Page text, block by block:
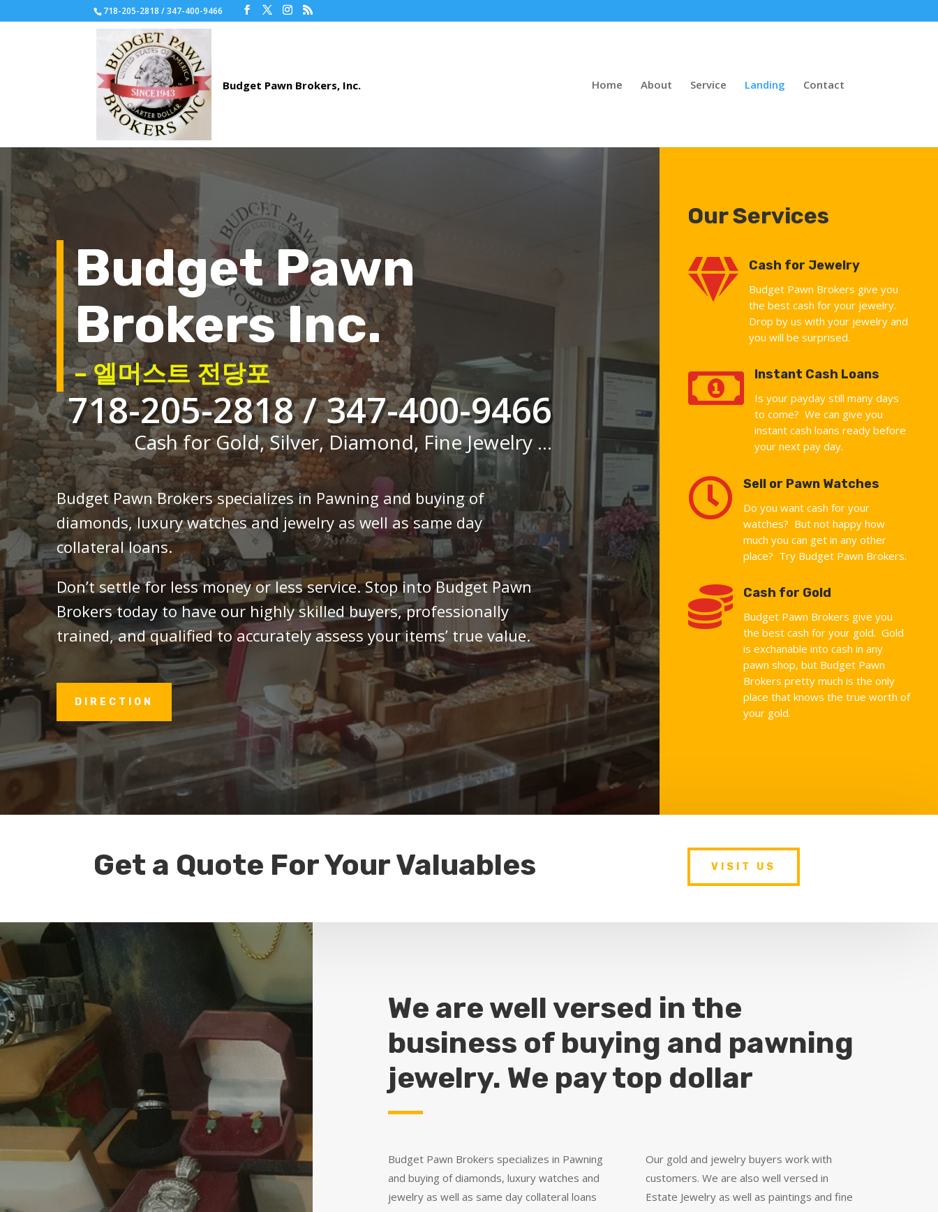
718-205-2818 / 347-400-9466
Home About Service Landing Contact
Budget Pawn
Brokers Inc.
– 엘머스트 전당포
718-205-2818 / 347-400-9466
Cash for Gold, Silver, Diamond, Fine Jewelry ...
Budget Pawn Brokers specializes in Pawning and buying of
diamonds, luxury watches and jewelry as well as same day
collateral loans.
Don’t settle for less money or less service. Stop into Budget Pawn
Brokers today to have our highly skilled buyers, professionally
trained, and qualified to accurately assess your items’ true value.
DIRECTION
Our Services
 Cash for Jewelry
Budget Pawn Brokers give you
the best cash for your jewelry.
Drop by us with your jewelry and
you will be surprised.
 Instant Cash Loans
Is your payday still many days
to come? We can give you
instant cash loans ready before
your next pay day.
 Sell or Pawn Watches
Do you want cash for your
watches? But not happy how
much you can get in any other
place? Try Budget Pawn Brokers.
 Cash for Gold
Budget Pawn Brokers give you
the best cash for your gold. Gold
is exchanable into cash in any
pawn shop, but Budget Pawn
Brokers pretty much is the only
place that knows the true worth of
your gold.
Get a Quote For Your Valuables VISIT US
We are well versed in the
business of buying and pawning
jewelry. We pay top dollar
Budget Pawn Brokers specializes in Pawning
and buying of diamonds, luxury watches and
jewelry as well as same day collateral loans
Our gold and jewelry buyers work with
customers. We are also well versed in
Estate Jewelry as well as paintings and fine